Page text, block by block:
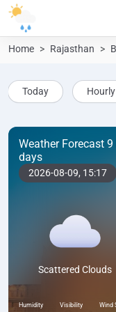
Home Rajasthan
Today Hourly
Weather Forecast
days
2026-08-09, 15:17
Scattered Clouds
Humidity Visibility Wind